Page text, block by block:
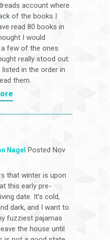
account where
of the books I
read 80 books in
I would
few of the ones
really stood out.
listed in the order in
them.
Nagel Posted Nov
that winter is upon
this early pre-
date. It’s cold,
dark, and I want to
fuzziest pajamas
the house until